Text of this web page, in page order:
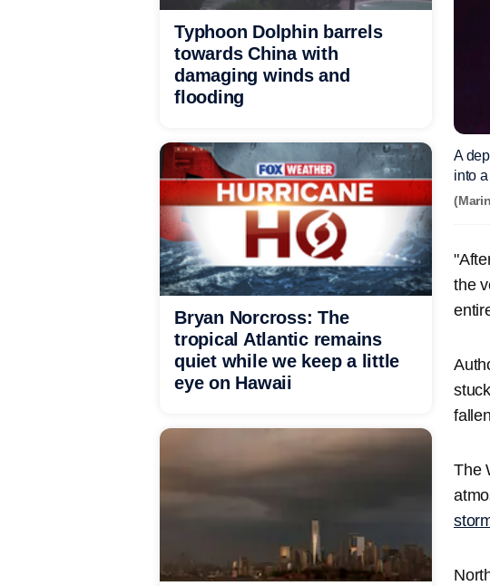
A
into
the
The
Typhoon Dolphin barrels
towards China with
damaging winds and
flooding
Bryan Norcross: The
tropical Atlantic remains
quiet while we keep a little
eye on Hawaii